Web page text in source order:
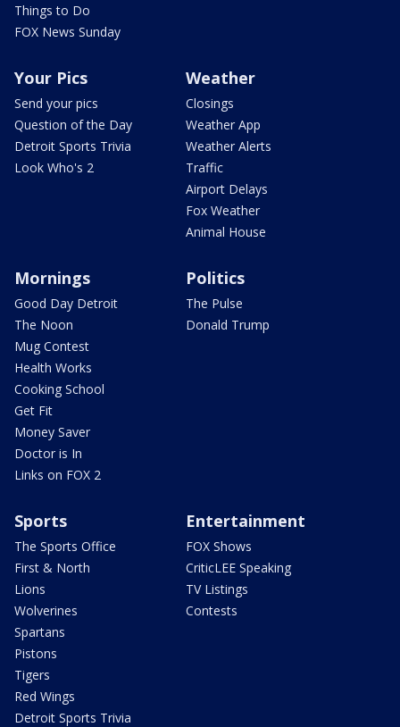
Things to Do
FOX News Sunday
Your Pics
Send your pics
Question of the Day
Detroit Sports Trivia
Look Who's 2
Weather
Closings
Weather App
Weather Alerts
Traffic
Airport Delays
Fox Weather
Animal House
Mornings
Good Day Detroit
The Noon
Mug Contest
Health Works
Cooking School
Get Fit
Money Saver
Doctor is In
Links on FOX 2
Politics
The Pulse
Donald Trump
Sports
The Sports Office
First & North
Lions
Wolverines
Spartans
Pistons
Tigers
Red Wings
Detroit Sports Trivia
Entertainment
FOX Shows
CriticLEE Speaking
TV Listings
Contests